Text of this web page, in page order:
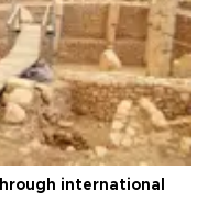
international